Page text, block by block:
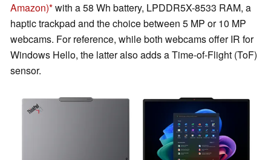
Amazon) with a 58 Wh battery, LPDDR5X-8533 RAM, a
haptic trackpad and the choice between 5 MP or 10 MP
webcams. For reference, while both webcams offer IR for
Windows Hello, the latter also adds a Time-of-Flight (ToF)
sensor.